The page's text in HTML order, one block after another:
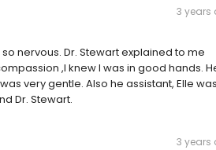
3 years
nervous. Dr. Stewart explained to me
,I knew I was in good hands.
very gentle. Also he assistant, Elle was
Dr. Stewart.
3 years